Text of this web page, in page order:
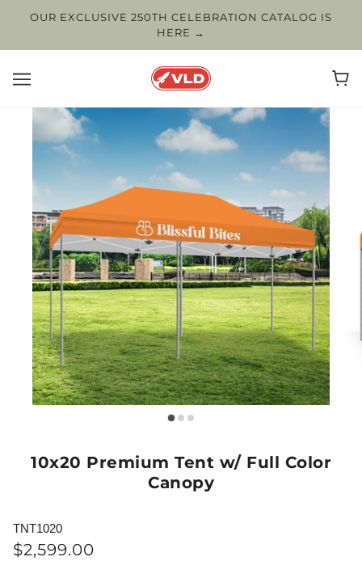
OUR EXCLUSIVE 250TH CELEBRATION CATALOG IS
HERE →
10x20 Premium Tent w/ Full Color
Canopy
TNT1020
$2,599.00